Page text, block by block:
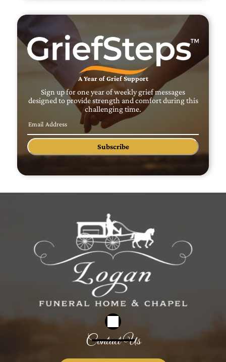
A Year of Grief Support
Sign up for one year of weekly grief messages
designed to provide strength and comfort during this
challenging time.
Subscribe
Contact Us